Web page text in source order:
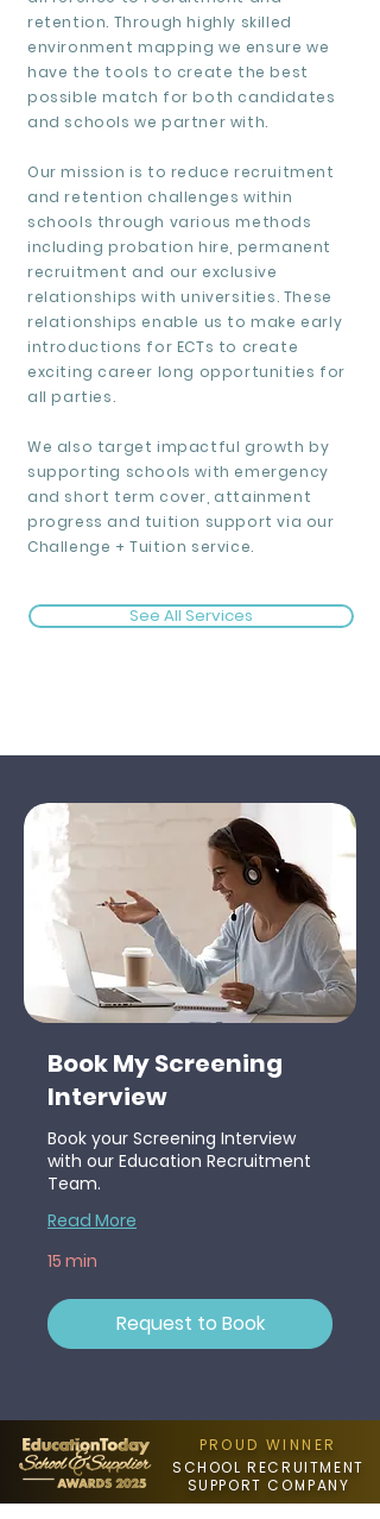
retention. Through highly skilled
environment mapping we ensure we
have the tools to create the best
possible match for both candidates
and schools we partner with.
Our mission is to reduce recruitment
and retention challenges within
schools through various methods
including probation hire, permanent
recruitment and our exclusive
relationships with universities. These
relationships enable us to make early
introductions for ECTs to create
exciting career long opportunities for
all parties.
We also target impactful growth by
supporting schools with emergency
and short term cover, attainment
progress and tuition support via our
Challenge + Tuition service.
See All Services
Book My Screening
Interview
Book your Screening Interview
with our Education Recruitment
Team.
Read More
15 min
Request to Book
PROUD WINNER
SCHOOL RECRUITMENT
SUPPORT COMPANY